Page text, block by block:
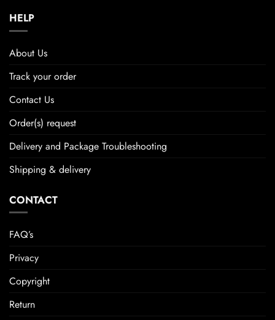
HELP
About Us
Track your order
Contact Us
Order(s) request
Delivery and Package Troubleshooting
Shipping & delivery
CONTACT
FAQ’s
Privacy
Copyright
Return